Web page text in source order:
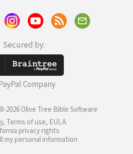
Secured by:
Company
2026 Olive Tree Bible Software
Terms of use, EULA
privacy rights
my personal information